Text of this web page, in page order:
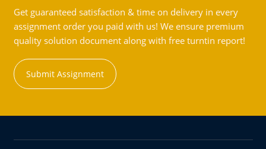
Get guaranteed satisfaction & time on delivery in every
assignment order you paid with us! We ensure premium
quality solution document along with free turntin report!
Submit Assignment